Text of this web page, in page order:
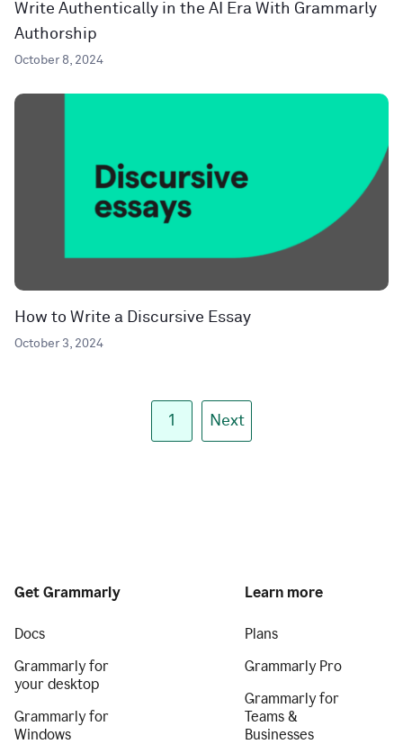
Write Authentically in the AI Era With Grammarly
Authorship
October 8, 2024
How to Write a Discursive Essay
October 3, 2024
1 Next
Get Grammarly
Docs
Grammarly for
your desktop
Grammarly for
Windows
Learn more
Plans
Grammarly Pro
Grammarly for
Teams &
Businesses